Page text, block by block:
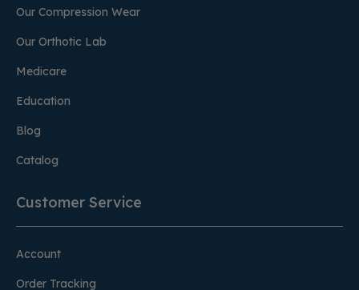
Our Compression Wear
Our Orthotic Lab
Medicare
Education
Blog
Catalog
Customer Service
Account
Order Tracking